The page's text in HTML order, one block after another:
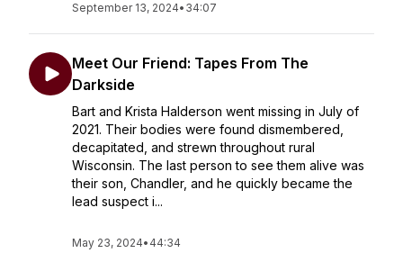
September 13, 2024• 34:07
Meet Our Friend: Tapes From The
Darkside
Bart and Krista Halderson went missing in July of
2021. Their bodies were found dismembered,
decapitated, and strewn throughout rural
Wisconsin. The last person to see them alive was
their son, Chandler, and he quickly became the
lead suspect i...
May 23, 2024• 44:34